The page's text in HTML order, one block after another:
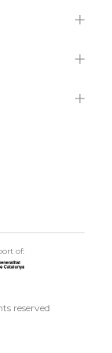
of:
reserved